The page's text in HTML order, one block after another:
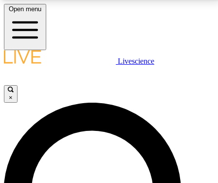
LIVE SCIENCE PLUS
JOIN FREE
LIVE SCIENCE PRO
Unlimited access to our exclusive features, expert analysis and in-depth
interviews, all ad-free
Open menu
Livescience
×